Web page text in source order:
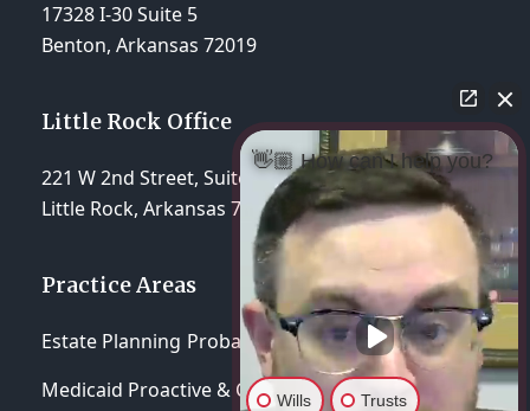
17328 I-30 Suite 5
Benton, Arkansas 72019
Little Rock Office
221 W 2nd Street, Suite 310
Little Rock, Arkansas 72201
Practice Areas
Estate Planning Probate & Trust Administration
Medicaid Proactive & Crisis Planning
👋🏼 How can I help you?
Wills Trusts